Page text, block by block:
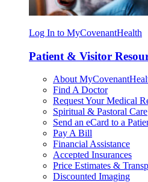
Log In to MyCovenantHealth
Patient & Visitor
About
Find A Doctor
Request Your Medical
Spiritual & Pastoral Care
Send an eCard to a
Pay A Bill
Financial Assistance
Accepted Insurances
Price Estimates &
Discounted Imaging